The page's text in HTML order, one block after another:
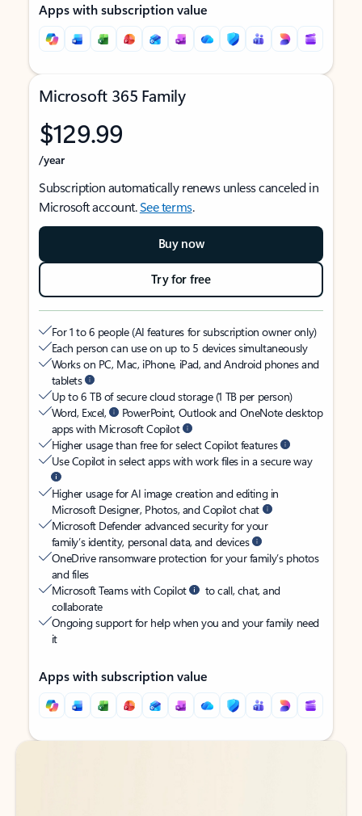
Apps with subscription value
Microsoft 365 Family
$129.99
/year
Subscription automatically renews unless canceled in
Microsoft account.See terms.
Buy now
Try for free
For 1 to 6 people (AI features for subscription owner only)
Each person can use on up to 5 devices simultaneously
Works on PC, Mac, iPhone, iPad, and Android phones and
tablets
Up to 6 TB of secure cloud storage (1 TB per person)
Word, Excel,
PowerPoint, Outlook and OneNote desktop
apps with Microsoft Copilot
Higher usage than free for select Copilot features
Use Copilot in select apps with work files in a secure way
Higher usage for AI image creation and editing in
Microsoft Designer, Photos, and Copilot chat
Microsoft Defender advanced security for your
family’s identity, personal data, and devices
OneDrive ransomware protection for your family’s photos
and files
Microsoft Teams with Copilot
to call, chat, and
collaborate
Ongoing support for help when you and your family need
it
Apps with subscription value
Back to tabs
Back to tabs